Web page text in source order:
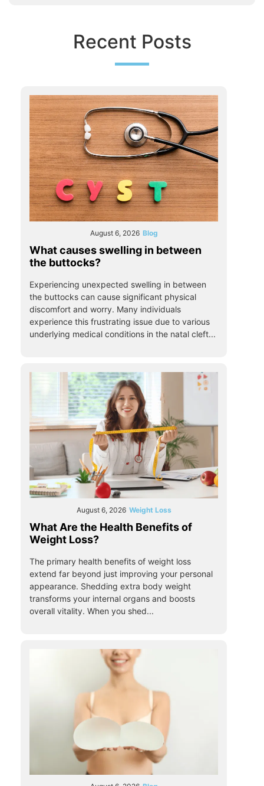
Recent Posts
August 6, 2026 Blog
What causes swelling in between
the buttocks?
Experiencing unexpected swelling in between
the buttocks can cause significant physical
discomfort and worry. Many individuals
experience this frustrating issue due to various
underlying medical conditions in the natal cleft...
August 6, 2026 Weight Loss
What Are the Health Benefits of
Weight Loss?
The primary health benefits of weight loss
extend far beyond just improving your personal
appearance. Shedding extra body weight
transforms your internal organs and boosts
overall vitality. When you shed...